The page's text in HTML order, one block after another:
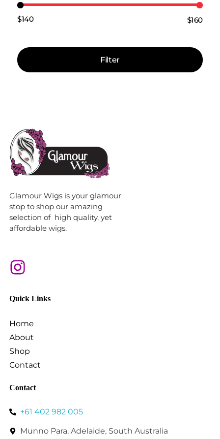
Filter
$140 $160
Glamour Wigs is your glamour
stop to shop our amazing
selection of high quality, yet
affordable wigs.
Quick Links
Home
About
Shop
Contact
Contact
+61 402 982 005
Munno Para, Adelaide, South Australia